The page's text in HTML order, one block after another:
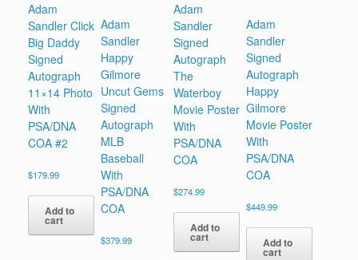
Adam
Sandler Click
Big Daddy
Signed
Autograph
11×14 Photo
With
PSA/DNA
COA #2
$179.99
Add to
cart
Adam
Sandler
Happy
Gilmore
Uncut Gems
Signed
Autograph
MLB
Baseball
With
PSA/DNA
COA
$379.99
Adam
Sandler
Signed
Autograph
The
Waterboy
Movie Poster
With
PSA/DNA
COA
$274.99
Add to
cart
Adam
Sandler
Signed
Autograph
Happy
Gilmore
Movie Poster
With
PSA/DNA
COA
$449.99
Add to
cart